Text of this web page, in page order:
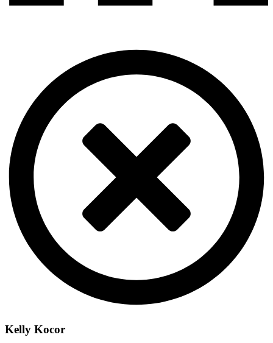
Kelly Kocor